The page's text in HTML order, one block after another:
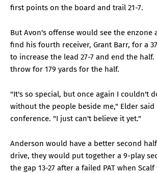
first points on the board and trail 21-7.
But Avon's offense would see the enzone
find his fourth receiver, Grant Barr, for a
to increase the lead 27-7 and end the
throw for 179 yards for the half.
"It's so special, but once again I couldn't
without the people beside me," Elder said
conference. "I just can't believe it yet."
Anderson would have a better second
drive, they would put together a 9-play
the gap 13-27 after a failed PAT when